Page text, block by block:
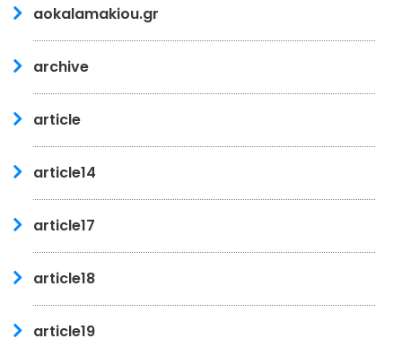
aokalamakiou.gr
archive
article
article14
article17
article18
article19